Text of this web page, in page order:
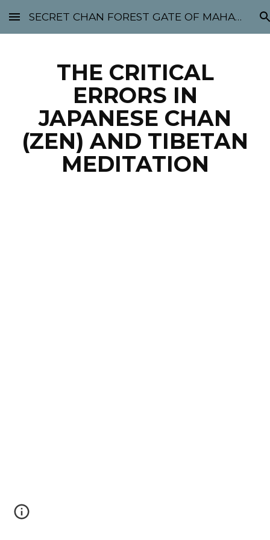
Skip to main content Skip to navigation
SECRET CHAN FOREST GATE OF MAHABODHI - SUNYATA 机禅林门 大菩提太虚
THE CRITICAL
ERRORS IN
JAPANESE CHAN
(ZEN) AND TIBETAN
MEDITATION